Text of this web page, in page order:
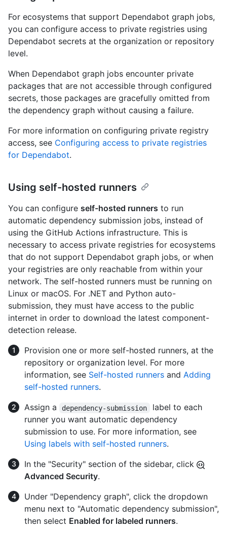
For ecosystems that support Dependabot graph jobs,
you can configure access to private registries using
Dependabot secrets at the organization or repository
level.
When Dependabot graph jobs encounter private
packages that are not accessible through configured
secrets, those packages are gracefully omitted from
the dependency graph without causing a failure.
For more information on configuring private registry
access, see Configuring access to private registries
for Dependabot.
Using self-hosted runners
You can configure self-hosted runners to run
automatic dependency submission jobs, instead of
using the GitHub Actions infrastructure. This is
necessary to access private registries for ecosystems
that do not support Dependabot graph jobs, or when
your registries are only reachable from within your
network. The self-hosted runners must be running on
Linux or macOS. For .NET and Python auto-
submission, they must have access to the public
internet in order to download the latest component-
detection release.
Provision one or more self-hosted runners, at the
repository or organization level. For more
information, see Self-hosted runners and Adding
self-hosted runners.
Assign a
dependency-submission
label to each
runner you want automatic dependency
submission to use. For more information, see
Using labels with self-hosted runners.
In the "Security" section of the sidebar, click
Advanced Security.
Under "Dependency graph", click the dropdown
menu next to "Automatic dependency submission",
then select Enabled for labeled runners.